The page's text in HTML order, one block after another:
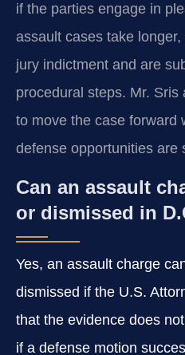
if the parties engage in
assault cases take
jury indictment and are
procedural steps. Mr.
to move the case forward
defense opportunities are
Can an assault
or dismissed in
Yes, an assault charge
dismissed if the U.S.
that the evidence does
if a defense motion